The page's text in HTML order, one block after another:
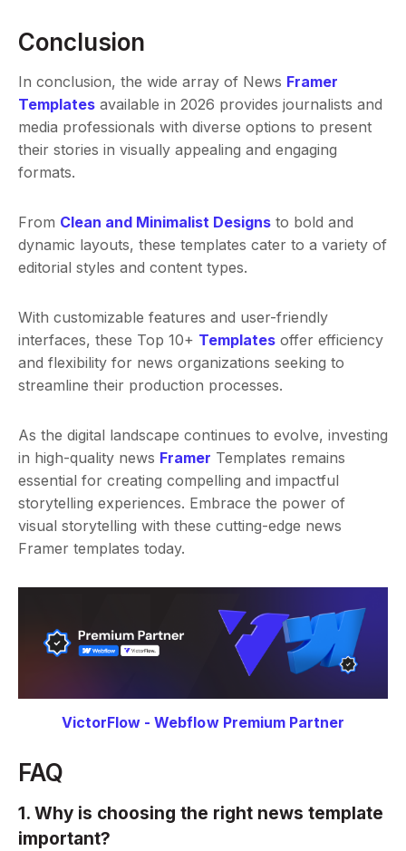
Conclusion
In conclusion, the wide array of News Framer
Templates available in 2026 provides journalists and
media professionals with diverse options to present
their stories in visually appealing and engaging
formats.
From Clean and Minimalist Designs to bold and
dynamic layouts, these templates cater to a variety of
editorial styles and content types.
With customizable features and user-friendly
interfaces, these Top 10+ Templates offer efficiency
and flexibility for news organizations seeking to
streamline their production processes.
As the digital landscape continues to evolve, investing
in high-quality news Framer Templates remains
essential for creating compelling and impactful
storytelling experiences. Embrace the power of
visual storytelling with these cutting-edge news
Framer templates today.
VictorFlow - Webflow Premium Partner
FAQ
1. Why is choosing the right news template
important?